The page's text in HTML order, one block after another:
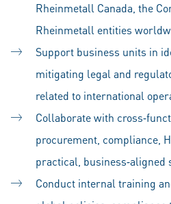
Rheinmetall Canada, the
Rheinmetall entities
Support business units in
mitigating legal and
related to international
Collaborate with
procurement, compliance,
practical, business‑aligned
Conduct internal training